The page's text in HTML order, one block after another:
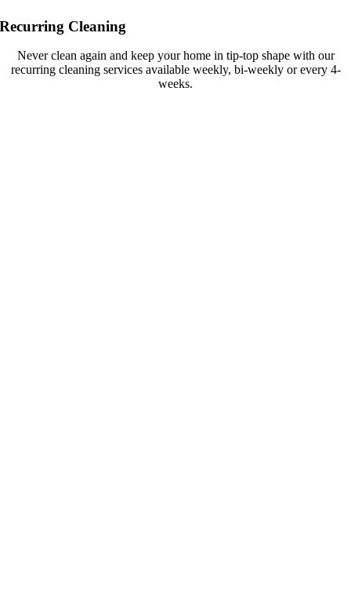
Recurring Cleaning
Never clean again and keep your home in tip-top shape with our
recurring cleaning services available weekly, bi-weekly or every 4-
weeks.